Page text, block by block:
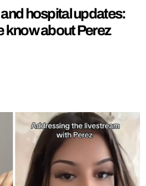
hospital updates:
know about Perez